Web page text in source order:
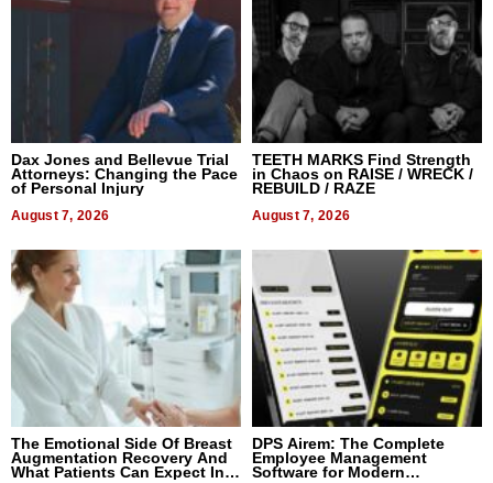
Dax Jones and Bellevue Trial
Attorneys: Changing the Pace
of Personal Injury
August 7, 2026
TEETH MARKS Find Strength
in Chaos on RAISE / WRECK /
REBUILD / RAZE
August 7, 2026
The Emotional Side Of Breast
Augmentation Recovery And
What Patients Can Expect In
DPS Airem: The Complete
Employee Management
Software for Modern